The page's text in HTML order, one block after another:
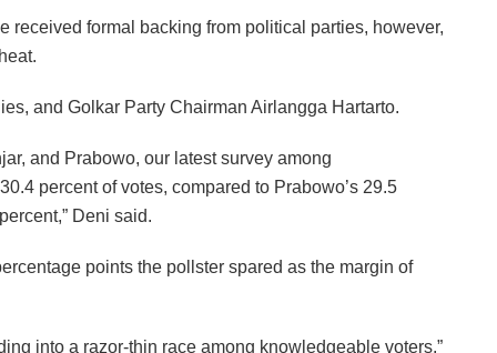
received formal backing from political parties, however,
and Golkar Party Chairman Airlangga Hartarto.
and Prabowo, our latest survey among
percent of votes, compared to Prabowo’s 29.5
Deni said.
points the pollster spared as the margin of
into a razor-thin race among knowledgeable voters,”